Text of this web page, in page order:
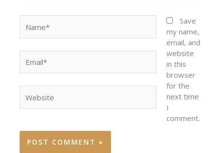
Save
my name,
email, and
website
in this
browser
for the
next time
I
comment.